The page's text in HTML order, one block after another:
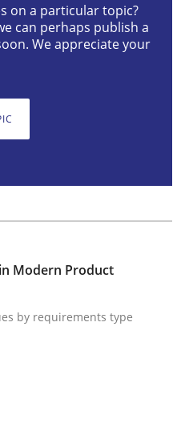
in Modern
by requirements type
an Artificial
on a particular topic?
can perhaps publish a
We appreciate your
Modern Product
by requirements type